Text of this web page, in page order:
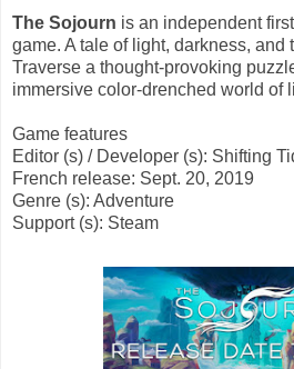
The Sojourn is an independent
game. A tale of light, darkness, and
Traverse a thought-provoking
immersive color-drenched world of
Game features
Editor (s) / Developer (s): Shifting
French release: Sept. 20, 2019
Genre (s): Adventure
Support (s): Steam